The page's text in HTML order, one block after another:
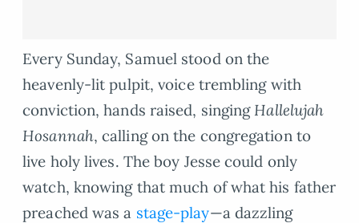
Every Sunday, Samuel stood on the
heavenly-lit pulpit, voice trembling with
conviction, hands raised, singing Hallelujah
Hosannah, calling on the congregation to
live holy lives. The boy Jesse could only
watch, knowing that much of what his father
preached was a stage-play—a dazzling